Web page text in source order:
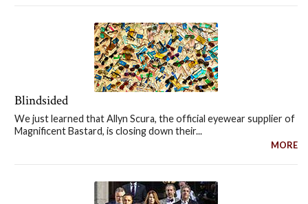
Blindsided
We just learned that Allyn Scura, the official eyewear supplier of
Magnificent Bastard, is closing down their...
MORE